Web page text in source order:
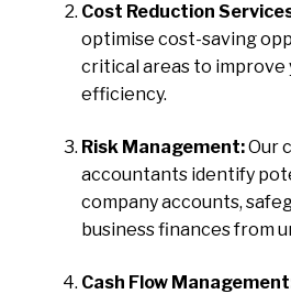
Cost Reduction
optimise cost-saving
critical areas to improve
efficiency.
Risk Management:Our
accountants identify
company accounts,
business finances from
Cash Flow